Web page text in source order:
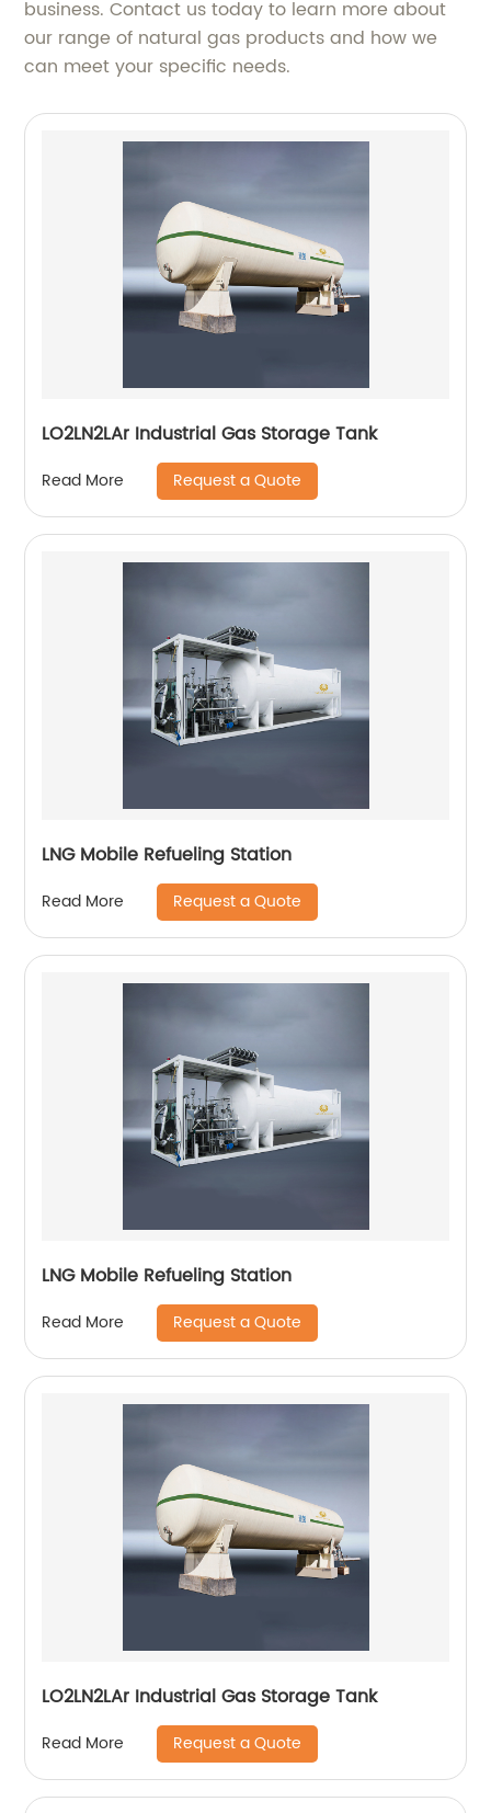
business. Contact us today to learn more about
our range of natural gas products and how we
can meet your specific needs.
LO2LN2LAr Industrial Gas Storage Tank
Read More Request a Quote
LNG Mobile Refueling Station
Read More Request a Quote
LNG Mobile Refueling Station
Read More Request a Quote
LO2LN2LAr Industrial Gas Storage Tank
Read More Request a Quote